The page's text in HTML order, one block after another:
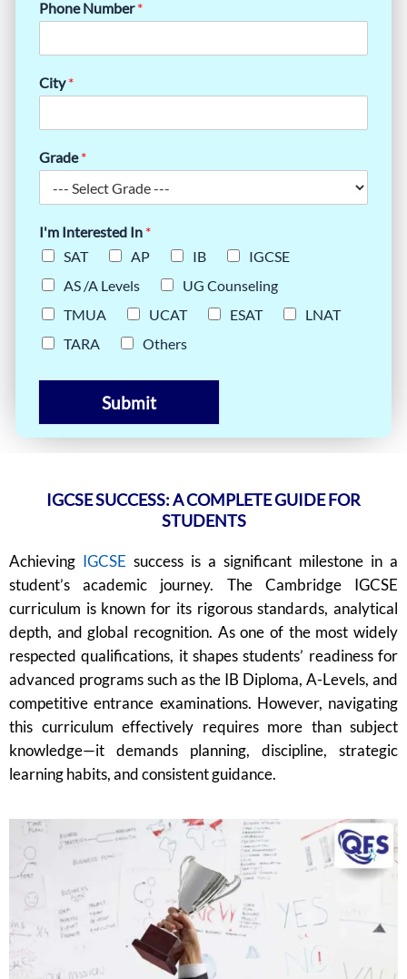
Phone Number*
City*
Grade*
I'm Interested In *
SAT
AP IB
IGCSE
AS /A Levels
UG Counseling
TMUA
UCAT ESAT
LNAT
TARA
Others
Submit
IGCSE SUCCESS: A COMPLETE GUIDE FOR
STUDENTS
Achieving IGCSE success is a significant milestone in a
student’s academic journey. The Cambridge IGCSE
curriculum is known for its rigorous standards, analytical
depth, and global recognition. As one of the most widely
respected qualifications, it shapes students’ readiness for
advanced programs such as the IB Diploma, A-Levels, and
competitive entrance examinations. However, navigating
this curriculum effectively requires more than subject
knowledge—it demands planning, discipline, strategic
learning habits, and consistent guidance.